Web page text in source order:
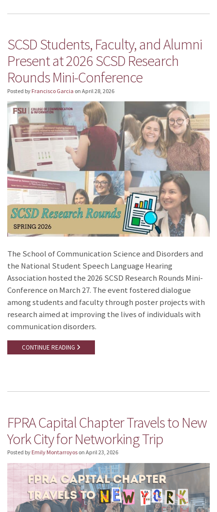
SCSD Students, Faculty, and Alumni
Present at 2026 SCSD Research
Rounds Mini-Conference
Posted by Francisco Garcia on April 28, 2026
The School of Communication Science and Disorders and
the National Student Speech Language Hearing
Association hosted the 2026 SCSD Research Rounds Mini-
Conference on March 27. The event fostered dialogue
among students and faculty through poster projects with
research aimed at improving the lives of individuals with
communication disorders.
CONTINUE READING
FPRA Capital Chapter Travels to New
York City for Networking Trip
Posted by Emily Montarroyos on April 23, 2026